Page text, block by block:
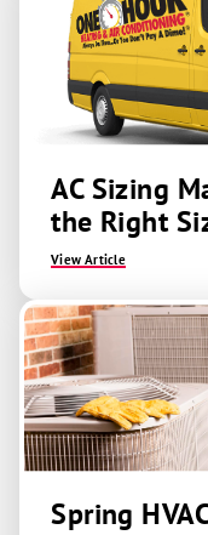
AC Sizing
the Right
View Article
Spring